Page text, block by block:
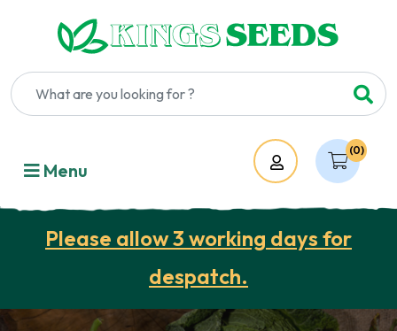
(0)
Account
Menu
Please allow 3 working days for
despatch.